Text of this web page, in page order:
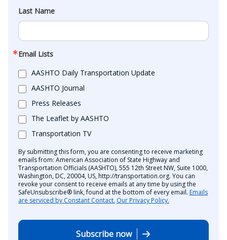
Last Name
Email Lists
AASHTO Daily Transportation Update
AASHTO Journal
Press Releases
The Leaflet by AASHTO
Transportation TV
By submitting this form, you are consenting to receive marketing
emails from: American Association of State Highway and
Transportation Officials (AASHTO), 555 12th Street NW, Suite 1000,
Washington, DC, 20004, US, http://transportation.org. You can
revoke your consent to receive emails at any time by using the
SafeUnsubscribe® link, found at the bottom of every email. Emails
are serviced by Constant Contact. Our Privacy Policy.
Subscribe now